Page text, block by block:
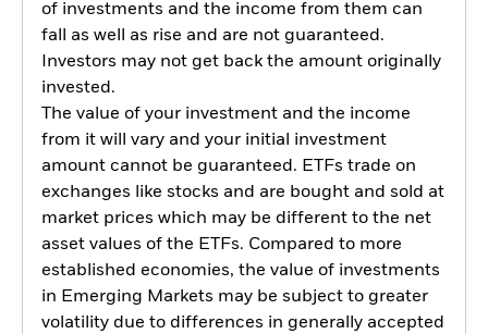
of investments and the income from them can
fall as well as rise and are not guaranteed.
Investors may not get back the amount originally
invested.
The value of your investment and the income
from it will vary and your initial investment
amount cannot be guaranteed. ETFs trade on
exchanges like stocks and are bought and sold at
market prices which may be different to the net
asset values of the ETFs. Compared to more
established economies, the value of investments
in Emerging Markets may be subject to greater
volatility due to differences in generally accepted